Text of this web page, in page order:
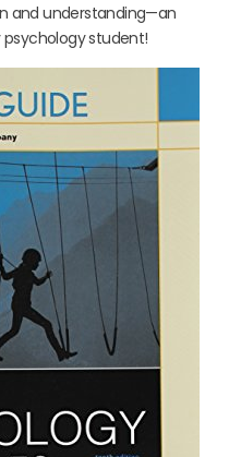
and understanding—an
student!